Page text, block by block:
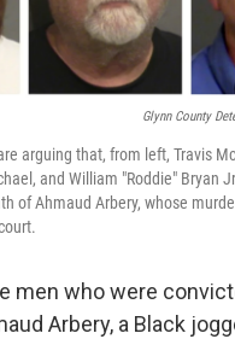
Glynn County
arguing that, from left, Travis
and William "Roddie" Bryan
of Ahmaud Arbery, whose
men who were
Arbery, a Black